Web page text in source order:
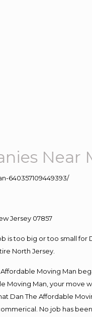
Near
640357109449393/
is too big or too small
North Jersey.
Moving Man
Moving Man, your
Dan The Affordable
No job has